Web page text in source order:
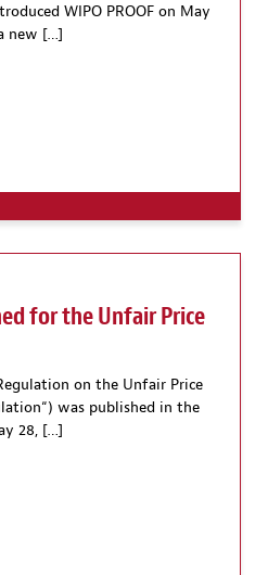
WIPO PROOF on May
new […]
for the Unfair Price
on the Unfair Price
was published in the
28, […]